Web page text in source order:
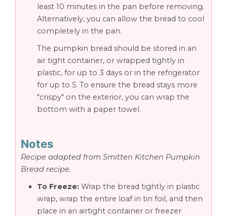
least 10 minutes in the pan before removing.
Alternatively, you can allow the bread to cool
completely in the pan.
The pumpkin bread should be stored in an
air tight container, or wrapped tightly in
plastic, for up to 3 days or in the refrigerator
for up to 5. To ensure the bread stays more
"crispy" on the exterior, you can wrap the
bottom with a paper towel.
Notes
Recipe adapted from Smitten Kitchen Pumpkin
Bread recipe.
To Freeze: Wrap the bread tightly in plastic
wrap, wrap the entire loaf in tin foil, and then
place in an airtight container or freezer